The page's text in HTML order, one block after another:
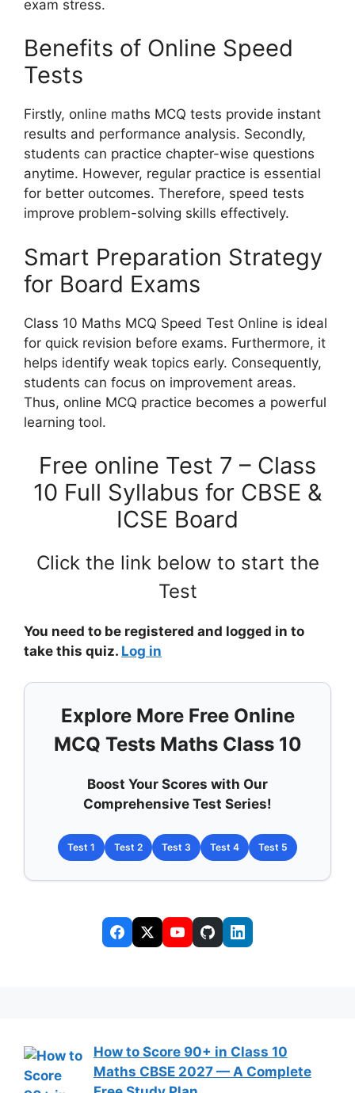
exam stress.
Benefits of Online Speed
Tests
Firstly, online maths MCQ tests provide instant
results and performance analysis. Secondly,
students can practice chapter-wise questions
anytime. However, regular practice is essential
for better outcomes. Therefore, speed tests
improve problem-solving skills effectively.
Smart Preparation Strategy
for Board Exams
Class 10 Maths MCQ Speed Test Online is ideal
for quick revision before exams. Furthermore, it
helps identify weak topics early. Consequently,
students can focus on improvement areas.
Thus, online MCQ practice becomes a powerful
learning tool.
Free online Test 7 – Class
10 Full Syllabus for CBSE &
ICSE Board
Click the link below to start the
Test
You need to be registered and logged in to
take this quiz. Log in
Explore More Free Online
MCQ Tests Maths Class 10
Boost Your Scores with Our
Comprehensive Test Series!
Test 1 Test 2 Test 3 Test 4 Test 5
How to Score 90+ in Class 10
Maths CBSE 2027 — A Complete